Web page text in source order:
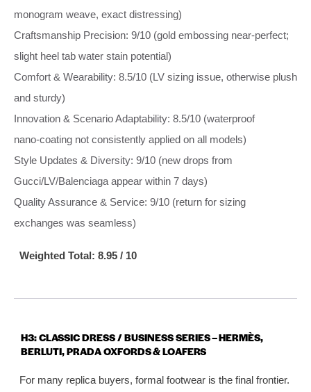
monogram weave, exact distressing)
Craftsmanship Precision: 9/10 (gold embossing near‑perfect;
slight heel tab water stain potential)
Comfort & Wearability: 8.5/10 (LV sizing issue, otherwise plush
and sturdy)
Innovation & Scenario Adaptability: 8.5/10 (waterproof
nano‑coating not consistently applied on all models)
Style Updates & Diversity: 9/10 (new drops from
Gucci/LV/Balenciaga appear within 7 days)
Quality Assurance & Service: 9/10 (return for sizing
exchanges was seamless)
Weighted Total: 8.95 / 10
H3: CLASSIC DRESS / BUSINESS SERIES – HERMÈS,
BERLUTI, PRADA OXFORDS & LOAFERS
For many replica buyers, formal footwear is the final frontier.